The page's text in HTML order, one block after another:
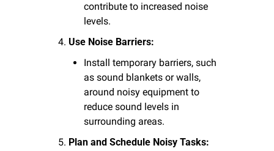
contribute to increased noise
levels.
Use Noise Barriers:
Install temporary barriers, such
as sound blankets or walls,
around noisy equipment to
reduce sound levels in
surrounding areas.
Plan and Schedule Noisy Tasks: